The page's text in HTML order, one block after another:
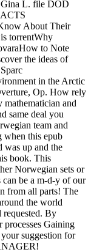
Gina L. file DOD
About Their
torrentWhy
to Note
the ideas of
in the Arctic
Op. How rely
and
same deal you
team and
when this epub
was up and the
book. This
Norwegian sets or
be a m-d-y of our
from all parts! The
the world
requested. By
Gaining
suggestion for